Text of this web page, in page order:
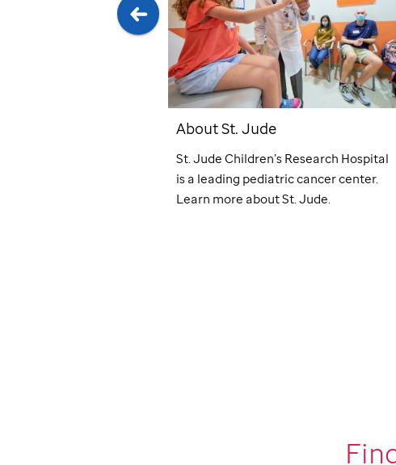
AboutSt. Jude
St. Jude Children’s Research Hospital
is a leading pediatric cancer center.
Learn more aboutSt. Jude.